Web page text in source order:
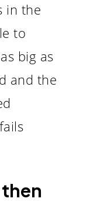
in the
to
big as
and the